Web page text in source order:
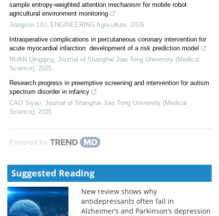
sample entropy-weighted attention mechanism for mobile robot
agricultural environment monitoring
Jiangxun LIU
ENGINEERING Agriculture 2026
Intraoperative complications in percutaneous coronary intervention for
acute myocardial infarction: development of a risk prediction model
RUAN Qingqing Journal of Shanghai Jiao Tong University (Medical
Science) 2025
Research progress in preemptive screening and intervention for autism
spectrum disorder in infancy
CAO Siyao Journal of Shanghai Jiao Tong University (Medical
Science) 2025
Powered by
Suggested Reading
New review shows why
antidepressants often fail in
Alzheimer’s and Parkinson’s depression